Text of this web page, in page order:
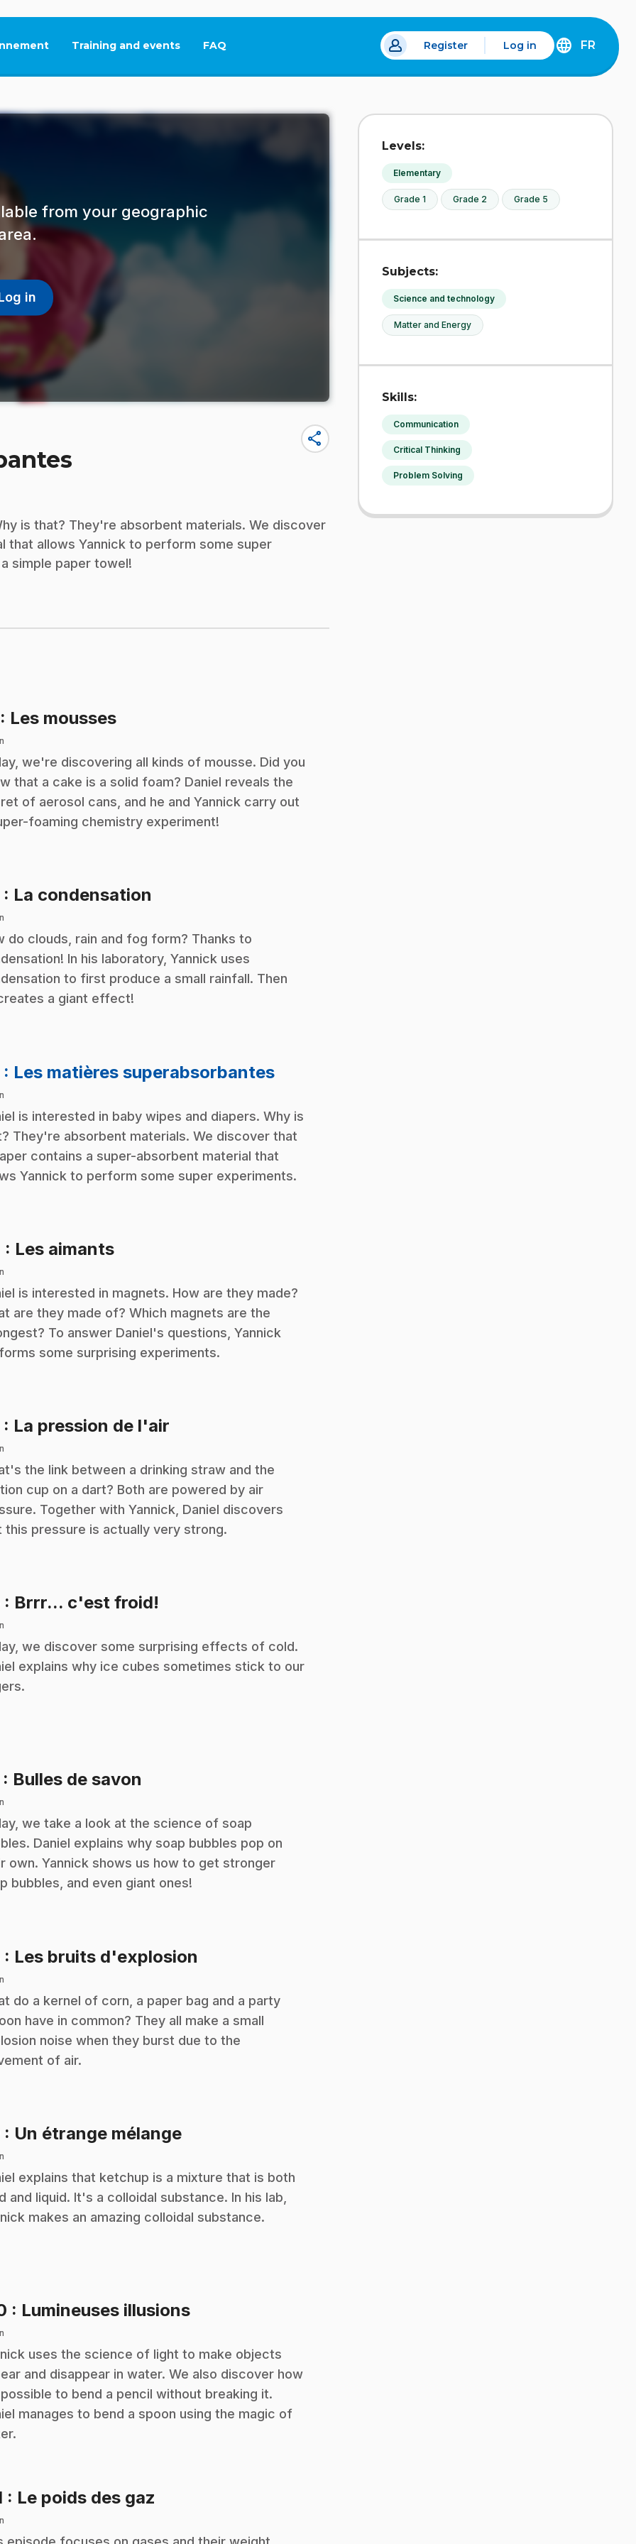
Training and events FAQ
This link will open in a new tab. Register Log in
DÉCOUVREZ
FRANÇAIS
FR
from your geographic
in
share
is that? They're absorbent materials. We discover
that allows Yannick to perform some super
simple paper towel!
: Les mousses.
we're discovering all kinds of mousse. Did you
that a cake is a solid foam? Daniel reveals the
of aerosol cans, and he and Yannick carry out
foaming chemistry experiment!
: La condensation
do clouds, rain and fog form? Thanks to
In his laboratory, Yannick uses
to first produce a small rainfall. Then
a giant effect!
: Les matières superabsorbantes.
is interested in baby wipes and diapers. Why is
They're absorbent materials. We discover that
contains a super-absorbent material that
Yannick to perform some super experiments.
: Les aimants.
is interested in magnets. How are they made?
are they made of? Which magnets are the
To answer Daniel's questions, Yannick
some surprising experiments.
: La pression de l'air
the link between a drinking straw and the
cup on a dart? Both are powered by air
Together with Yannick, Daniel discovers
this pressure is actually very strong.
: Brrr... c'est froid!
we discover some surprising effects of cold.
explains why ice cubes sometimes stick to our
: Bulles de savon
we take a look at the science of soap
Daniel explains why soap bubbles pop on
own. Yannick shows us how to get stronger
bubbles, and even giant ones!
: Les bruits d'explosion
do a kernel of corn, a paper bag and a party
have in common? They all make a small
noise when they burst due to the
of air.
: Un étrange mélange.
explains that ketchup is a mixture that is both
and liquid. It's a colloidal substance. In his lab,
makes an amazing colloidal substance.
: Lumineuses illusions.
uses the science of light to make objects
and disappear in water. We also discover how
to bend a pencil without breaking it.
manages to bend a spoon using the magic of
: Le poids des gaz
Levels:
Elementary
Grade 1 Grade 2 Grade 5
Subjects:
Science and technology
Matter and Energy
Skills:
Communication
Critical Thinking
Problem Solving